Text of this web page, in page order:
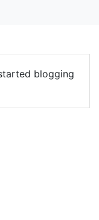
blogging